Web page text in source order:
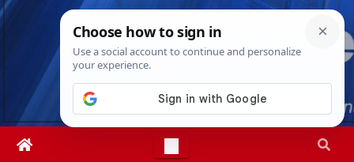
Skip
Mon. Aug 10th, 202610:42:56 AM